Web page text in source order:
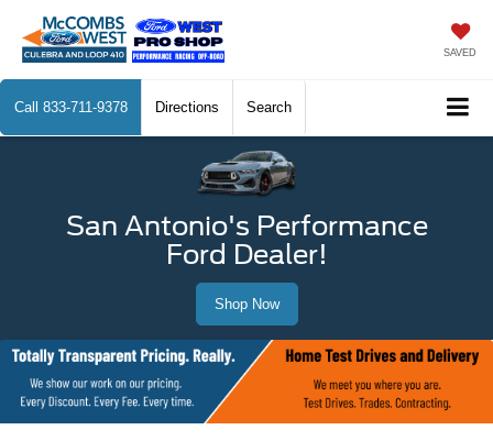
SAVED
Call 833-711-9378 Directions Search
San Antonio's Performance
Ford Dealer!
Shop Now